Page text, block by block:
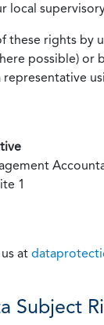
local
these rights by
possible) or
representative
1
at
Subject